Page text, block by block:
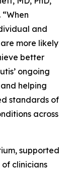
and
more likely
better
ongoing
helping
standards of
across
supported
clinicians